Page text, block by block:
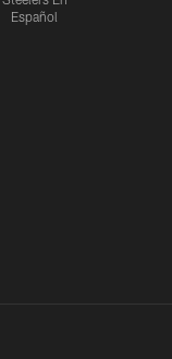
Español